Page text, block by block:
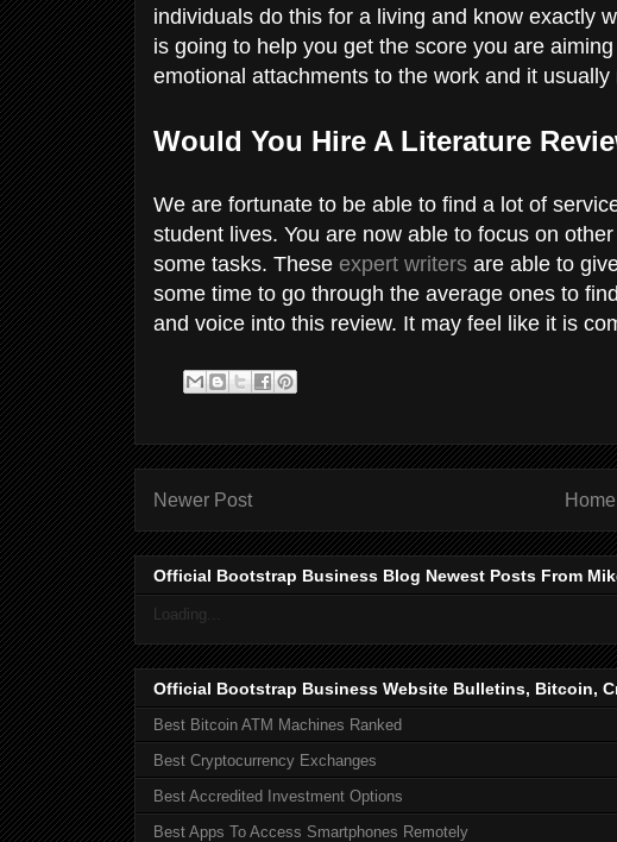
individuals do this for a living and know exactly
is going to help you get the score you are
emotional attachments to the work and it
Would You Hire A Literature
We are fortunate to be able to find a lot of
student lives. You are now able to focus on
some tasks. These expert writers are able to
some time to go through the average ones to
and voice into this review. It may feel like it is
Newer Post Home
Official Bootstrap Business Blog Newest Posts From
Loading...
Official Bootstrap Business Website Bulletins, Bitcoin,
Best Bitcoin ATM Machines Ranked
Best Cryptocurrency Exchanges
Best Accredited Investment Options
Best Apps To Access Smartphones Remotely